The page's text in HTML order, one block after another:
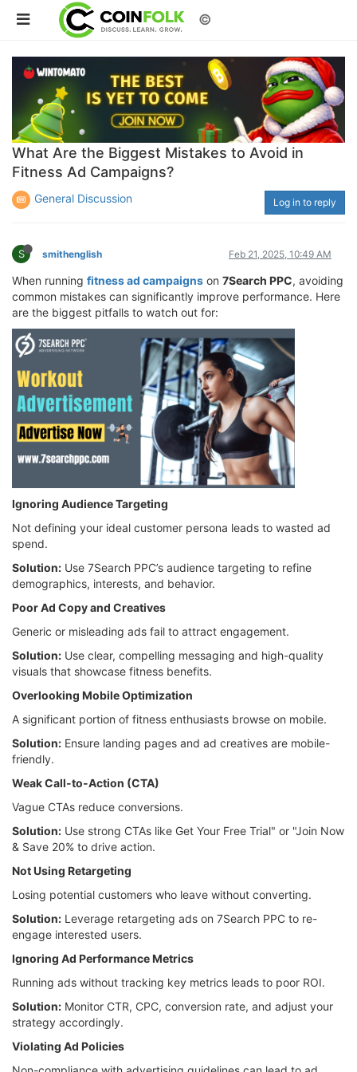
©
What Are the Biggest Mistakes to Avoid in
Fitness Ad Campaigns?
General Discussion Log in to reply
S smithenglish Feb 21, 2025, 10:49 AM
When running fitness ad campaigns on 7Search PPC, avoiding
common mistakes can significantly improve performance. Here
are the biggest pitfalls to watch out for:
Ignoring Audience Targeting
Not defining your ideal customer persona leads to wasted ad
spend.
Solution: Use 7Search PPC’s audience targeting to refine
demographics, interests, and behavior.
Poor Ad Copy and Creatives
Generic or misleading ads fail to attract engagement.
Solution: Use clear, compelling messaging and high-quality
visuals that showcase fitness benefits.
Overlooking Mobile Optimization
A significant portion of fitness enthusiasts browse on mobile.
Solution: Ensure landing pages and ad creatives are mobile-
friendly.
Weak Call-to-Action (CTA)
Vague CTAs reduce conversions.
Solution: Use strong CTAs like Get Your Free Trial" or "Join Now
& Save 20% to drive action.
Not Using Retargeting
Losing potential customers who leave without converting.
Solution: Leverage retargeting ads on 7Search PPC to re-
engage interested users.
Ignoring Ad Performance Metrics
Running ads without tracking key metrics leads to poor ROI.
Solution: Monitor CTR, CPC, conversion rate, and adjust your
strategy accordingly.
Violating Ad Policies